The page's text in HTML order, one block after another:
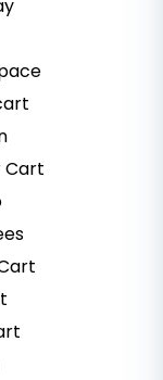
Cart